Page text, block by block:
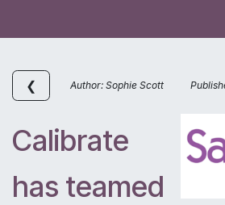
❮ Author: Sophie Scott
Calibrate
has teamed